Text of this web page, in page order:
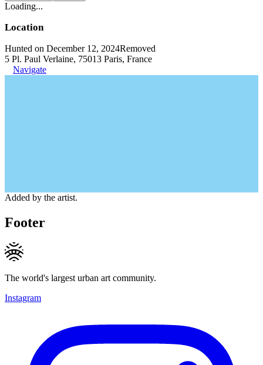
Loading...
Location
Hunted on December 12, 2024Removed
5 Pl. Paul Verlaine, 75013 Paris, France
Navigate
Added by the artist.
Footer
The world's largest urban art community.
Instagram